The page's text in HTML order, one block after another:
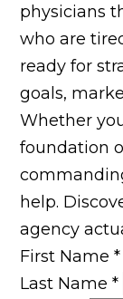
physicians
who are
ready for
goals,
Whether
foundation
help.
agency
First Name*
Last Name*